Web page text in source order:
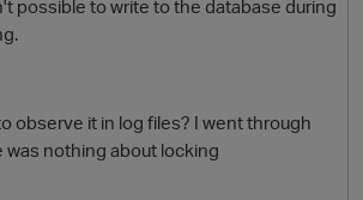
possible to write to the database during
observe it in log files? I went through
nothing about locking